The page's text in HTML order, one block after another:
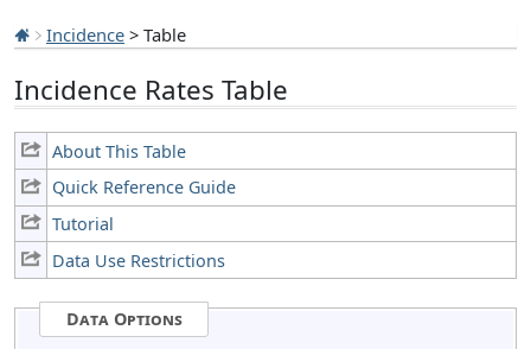
Incidence > Table
Incidence Rates Table
About This Table
Quick Reference Guide
Tutorial
Data Use Restrictions
Data Options